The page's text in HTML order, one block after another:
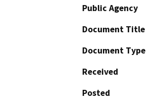
Public Agency
Document Title
Document Type
Received
Posted